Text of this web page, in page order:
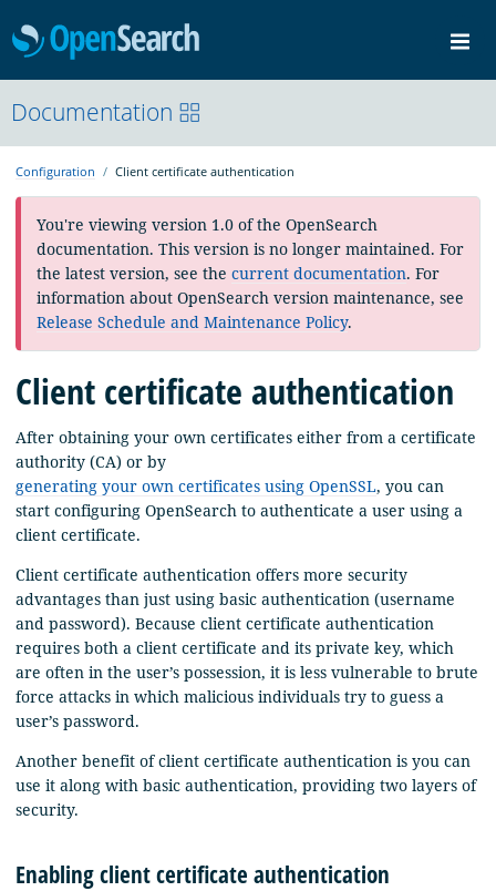
Documentation
Blog
Download
Documentation
Configuration Client certificate authentication
You're viewing version 1.0 of the OpenSearch
documentation. This version is no longer maintained. For
the latest version, see the current documentation. For
information about OpenSearch version maintenance, see
Release Schedule and Maintenance Policy.
Client certificate authentication
After obtaining your own certificates either from a certificate
authority (CA) or by
generating your own certificates using OpenSSL, you can
start configuring OpenSearch to authenticate a user using a
client certificate.
Client certificate authentication offers more security
advantages than just using basic authentication (username
and password). Because client certificate authentication
requires both a client certificate and its private key, which
are often in the user’s possession, it is less vulnerable to brute
force attacks in which malicious individuals try to guess a
user’s password.
Another benefit of client certificate authentication is you can
use it along with basic authentication, providing two layers of
security.
Enabling client certificate authentication